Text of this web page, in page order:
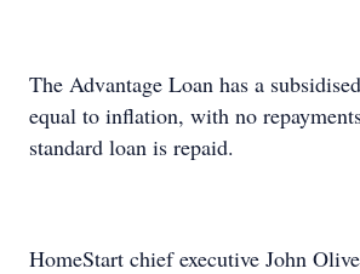
The Advantage Loan has a
equal to inflation, with no
standard loan is repaid.
HomeStart chief executive John